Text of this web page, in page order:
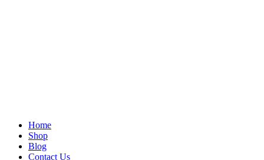
Home
Shop
Blog
Contact Us